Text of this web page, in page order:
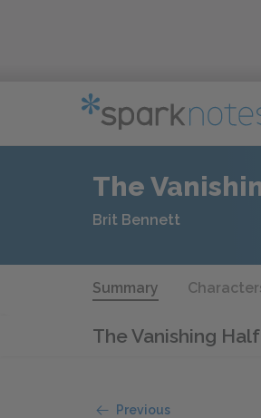
The
Brit Bennett
Summary
The Vanishing Half
Previous